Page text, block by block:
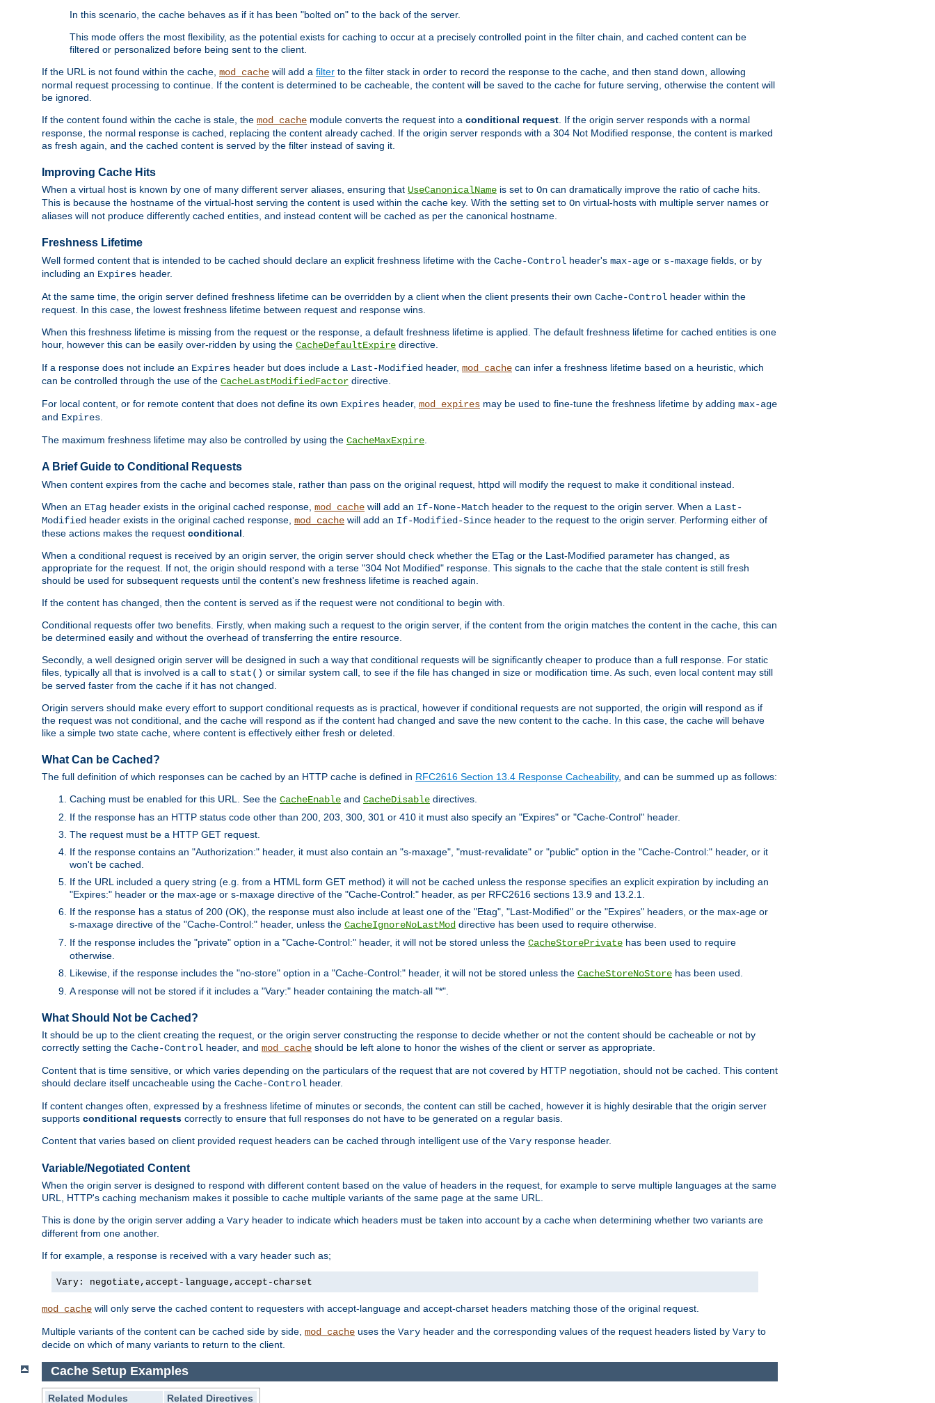
In this scenario, the cache behaves as if it has been "bolted on" to the back of the server.
This mode offers the most flexibility, as the potential exists for caching to occur at a precisely controlled point in the filter chain, and cached content can be
filtered or personalized before being sent to the client.
If the URL is not found within the cache, mod_cache will add a filter to the filter stack in order to record the response to the cache, and then stand down, allowing
normal request processing to continue. If the content is determined to be cacheable, the content will be saved to the cache for future serving, otherwise the content will
be ignored.
If the content found within the cache is stale, the mod_cache module converts the request into a conditional request. If the origin server responds with a normal
response, the normal response is cached, replacing the content already cached. If the origin server responds with a 304 Not Modified response, the content is marked
as fresh again, and the cached content is served by the filter instead of saving it.
Improving Cache Hits
When a virtual host is known by one of many different server aliases, ensuring that UseCanonicalName is set to On can dramatically improve the ratio of cache hits.
This is because the hostname of the virtual-host serving the content is used within the cache key. With the setting set to On virtual-hosts with multiple server names or
aliases will not produce differently cached entities, and instead content will be cached as per the canonical hostname.
Freshness Lifetime
Well formed content that is intended to be cached should declare an explicit freshness lifetime with the Cache-Control header's max-age or s-maxage fields, or by
including an Expires header.
At the same time, the origin server defined freshness lifetime can be overridden by a client when the client presents their own Cache-Control header within the
request. In this case, the lowest freshness lifetime between request and response wins.
When this freshness lifetime is missing from the request or the response, a default freshness lifetime is applied. The default freshness lifetime for cached entities is one
hour, however this can be easily over-ridden by using the CacheDefaultExpire directive.
If a response does not include an Expires header but does include a Last-Modified header, mod_cache can infer a freshness lifetime based on a heuristic, which
can be controlled through the use of the CacheLastModifiedFactor directive.
For local content, or for remote content that does not define its own Expires header, mod_expires may be used to fine-tune the freshness lifetime by adding max-age
and Expires
The maximum freshness lifetime may also be controlled by using the CacheMaxExpire
A Brief Guide to Conditional Requests
When content expires from the cache and becomes stale, rather than pass on the original request, httpd will modify the request to make it conditional instead.
When an ETag header exists in the original cached response, mod_cache will add an If-None-Match header to the request to the origin server. When a Last-
Modified header exists in the original cached response, mod_cache will add an If-Modified-Since header to the request to the origin server. Performing either of
these actions makes the request conditional
When a conditional request is received by an origin server, the origin server should check whether the ETag or the Last-Modified parameter has changed, as
appropriate for the request. If not, the origin should respond with a terse "304 Not Modified" response. This signals to the cache that the stale content is still fresh
should be used for subsequent requests until the content's new freshness lifetime is reached again.
If the content has changed, then the content is served as if the request were not conditional to begin with.
Conditional requests offer two benefits. Firstly, when making such a request to the origin server, if the content from the origin matches the content in the cache, this can
be determined easily and without the overhead of transferring the entire resource.
Secondly, a well designed origin server will be designed in such a way that conditional requests will be significantly cheaper to produce than a full response. For static
files, typically all that is involved is a call to stat() or similar system call, to see if the file has changed in size or modification time. As such, even local content may still
be served faster from the cache if it has not changed.
Origin servers should make every effort to support conditional requests as is practical, however if conditional requests are not supported, the origin will respond as if
the request was not conditional, and the cache will respond as if the content had changed and save the new content to the cache. In this case, the cache will behave
like a simple two state cache, where content is effectively either fresh or deleted.
What Can be Cached?
The full definition of which responses can be cached by an HTTP cache is defined in RFC2616 Section 13.4 Response Cacheability, and can be summed up as follows:
Caching must be enabled for this URL. See the CacheEnable and CacheDisable directives.
If the response has an HTTP status code other than 200, 203, 300, 301 or 410 it must also specify an "Expires" or "Cache-Control" header.
The request must be a HTTP GET request.
If the response contains an "Authorization:" header, it must also contain an "s-maxage", "must-revalidate" or "public" option in the "Cache-Control:" header, or it
won't be cached.
If the URL included a query string (e.g. from a HTML form GET method) it will not be cached unless the response specifies an explicit expiration by including an
"Expires:" header or the max-age or s-maxage directive of the "Cache-Control:" header, as per RFC2616 sections 13.9 and 13.2.1.
If the response has a status of 200 (OK), the response must also include at least one of the "Etag", "Last-Modified" or the "Expires" headers, or the max-age or
s-maxage directive of the "Cache-Control:" header, unless the CacheIgnoreNoLastMod directive has been used to require otherwise.
If the response includes the "private" option in a "Cache-Control:" header, it will not be stored unless the CacheStorePrivate has been used to require
otherwise.
Likewise, if the response includes the "no-store" option in a "Cache-Control:" header, it will not be stored unless the CacheStoreNoStore has been used.
A response will not be stored if it includes a "Vary:" header containing the match-all "*".
What Should Not be Cached?
It should be up to the client creating the request, or the origin server constructing the response to decide whether or not the content should be cacheable or not by
correctly setting the Cache-Control header, and mod_cache should be left alone to honor the wishes of the client or server as appropriate.
Content that is time sensitive, or which varies depending on the particulars of the request that are not covered by HTTP negotiation, should not be cached. This content
should declare itself uncacheable using the Cache-Control header.
If content changes often, expressed by a freshness lifetime of minutes or seconds, the content can still be cached, however it is highly desirable that the origin server
supports conditional requests correctly to ensure that full responses do not have to be generated on a regular basis.
Content that varies based on client provided request headers can be cached through intelligent use of the Vary response header.
Variable/Negotiated Content
When the origin server is designed to respond with different content based on the value of headers in the request, for example to serve multiple languages at the same
URL, HTTP's caching mechanism makes it possible to cache multiple variants of the same page at the same URL.
This is done by the origin server adding a Vary header to indicate which headers must be taken into account by a cache when determining whether two variants are
different from one another.
If for example, a response is received with a vary header such as;
Vary: negotiate,accept-language,accept-charset
mod_cache will only serve the cached content to requesters with accept-language and accept-charset headers matching those of the original request.
Multiple variants of the content can be cached side by side, mod_cache uses the Vary header and the corresponding values of the request headers listed by Vary to
decide on which of many variants to return to the client.
Cache Setup Examples
Related Modules Related Directives